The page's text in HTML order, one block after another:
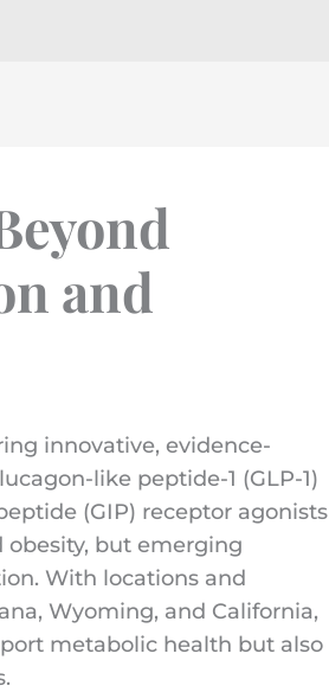
and
innovative, evidence-
like peptide-1 (GLP-1)
(GIP) receptor agonists
but emerging
With locations and
Wyoming, and California,
metabolic health but also